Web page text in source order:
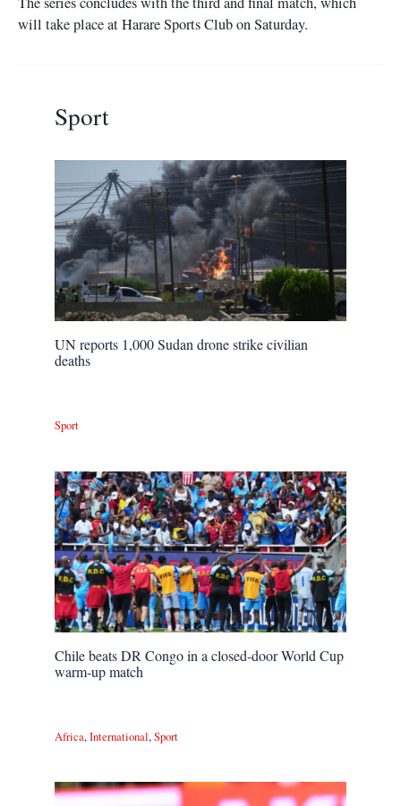
will take place at Harare Sports Club on Saturday.
Sport
UN reports 1,000 Sudan drone strike civilian
deaths
Sport
Chile beats DR Congo in a closed-door World Cup
warm-up match
Africa,International,Sport